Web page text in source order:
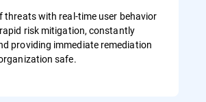
threats with real-time user behavior
risk mitigation, constantly
providing immediate remediation
safe.